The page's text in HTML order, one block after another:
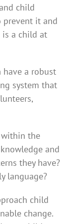
child
prevent it and
a child at
have a robust
system that
the
and
they have?
language?
child
change.